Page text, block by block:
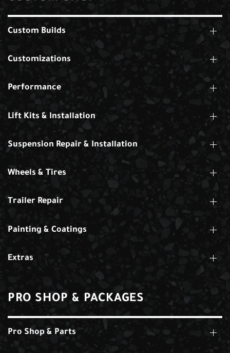
Custom Builds
Customizations
Performance
Lift Kits & Installation
Suspension Repair & Installation
Wheels & Tires
Trailer Repair
Painting & Coatings
Extras
PRO SHOP & PACKAGES
Pro Shop & Parts